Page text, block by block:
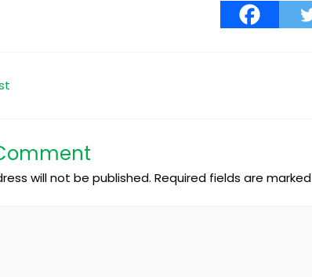
will not be published. Required fields are marked